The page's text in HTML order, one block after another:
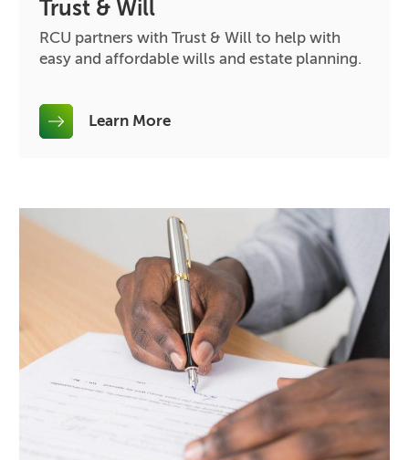
Trust & Will
RCU partners with Trust & Will to help with
easy and affordable wills and estate planning.
Learn More